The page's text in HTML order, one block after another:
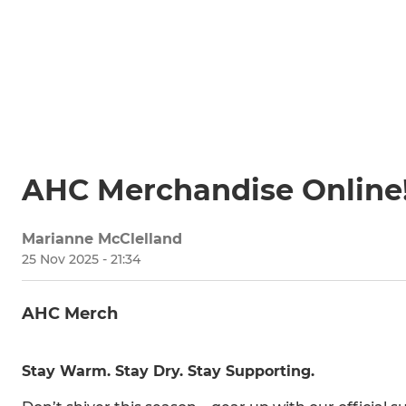
AHC Merchandise
Marianne McClelland
25 Nov 2025 - 21:34
AHC Merch
Stay Warm. Stay Dry. Stay Supporting.